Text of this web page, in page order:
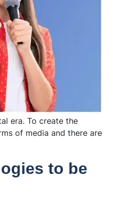
era. To create the
of media and there are
to be